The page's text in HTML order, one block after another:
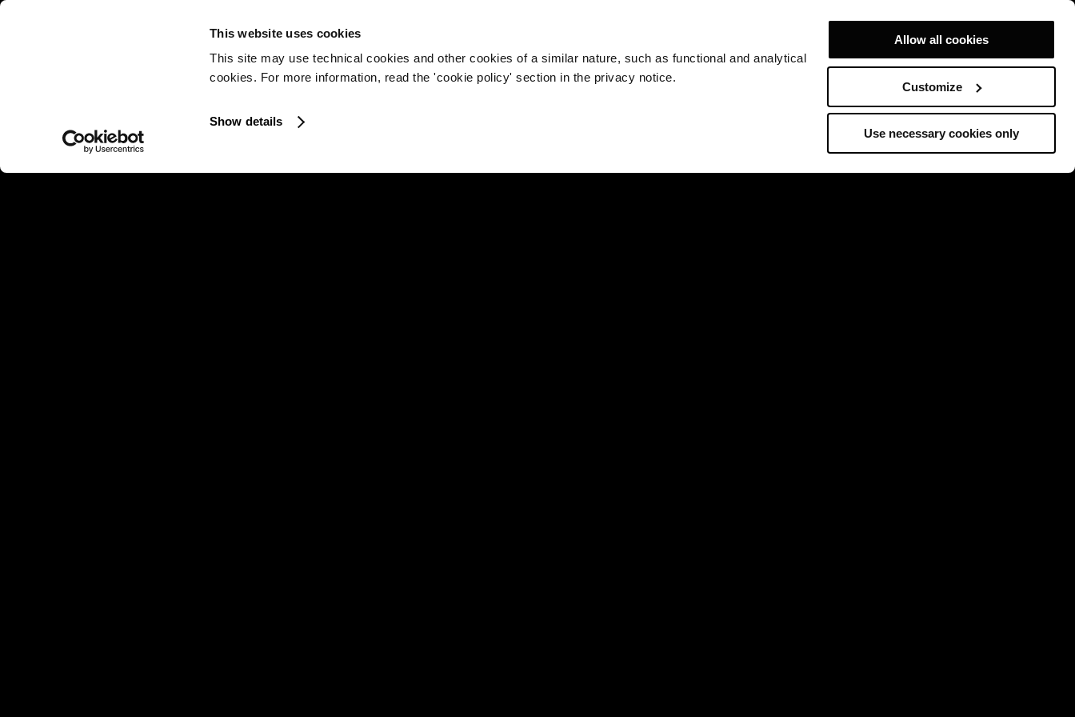
This website uses cookies
This site may use technical cookies and other cookies of a similar nature, such as functional and analytical
cookies. For more information, read the 'cookie policy' section in the privacy notice.
Show details
Allow all cookies
Customize
Use necessary cookies only